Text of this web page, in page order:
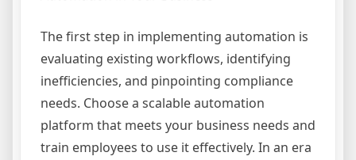
The first step in implementing automation is
evaluating existing workflows, identifying
inefficiencies, and pinpointing compliance
needs. Choose a scalable automation
platform that meets your business needs and
train employees to use it effectively. In an era